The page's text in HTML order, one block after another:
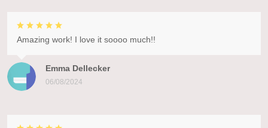
Emma Dellecker
06/08/2024
Amazing work! I love it soooo much!!